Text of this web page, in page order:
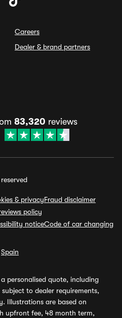
Careers
Dealer & brand partners
83,320 reviews
& privacyFraud disclaimer
policy
noticeCode of car changing
Spain
personalised quote, including
to dealer requirements,
Illustrations are based on
upfront fee, 48 month term,